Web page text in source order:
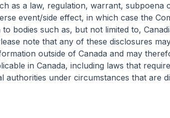
as a law, regulation, warrant, subpoena
event/side effect, in which case the
bodies such as, but not limited to,
note that any of these disclosures
outside of Canada and may
in Canada, including laws that
authorities under circumstances that are